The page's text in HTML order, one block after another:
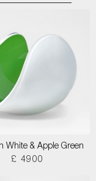
White & Apple Green
£ 4900